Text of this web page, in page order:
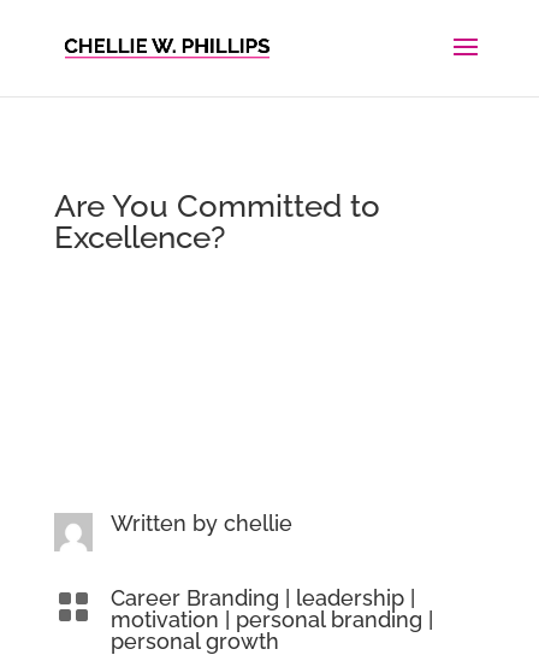
Are You Committed to
Excellence?
Written by chellie
 Career Branding leadership|
motivation
personal branding
personal growth